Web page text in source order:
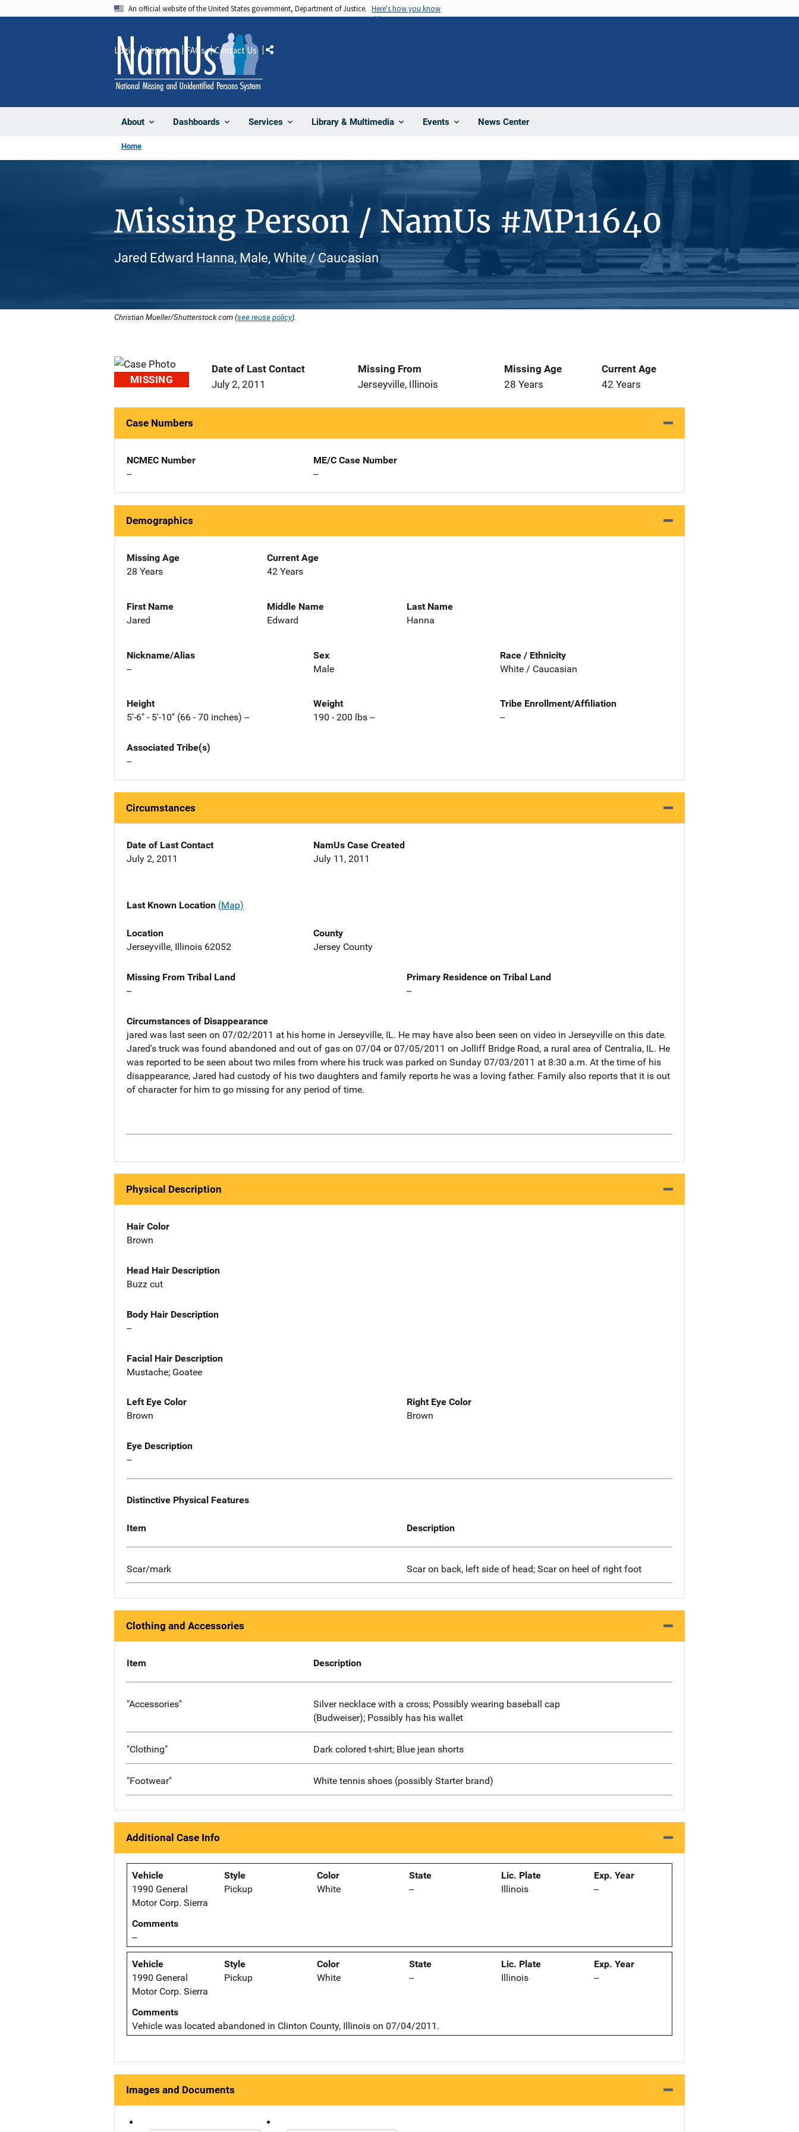
An official website of the United States government, Department of Justice. Here's how you know
About Dashboards Services Library & Multimedia Events News Center
Login Register FAQs Contact Us Share
Home
Missing Person / NamUs #MP11640
Jared Edward Hanna, Male, White / Caucasian
Christian Mueller/Shutterstock.com (see reuse policy).
MISSING
Date of Last Contact
July 2, 2011
Missing From
Jerseyville, Illinois
Missing Age
28 Years
Current Age
42 Years
Case Numbers
NCMEC Number
--
ME/C Case Number
--
Demographics
Missing Age
28 Years
Current Age
42 Years
First Name
Jared
Middle Name
Edward
Last Name
Hanna
Nickname/Alias
--
Sex
Male
Race / Ethnicity
White / Caucasian
Height
5'-6" - 5'-10" (66 - 70 inches) --
Weight
190 - 200 lbs --
Tribe Enrollment/Affiliation
--
Associated Tribe(s)
--
Circumstances
Date of Last Contact
July 2, 2011
NamUs Case Created
July 11, 2011
Last Known Location (Map)
Location
Jerseyville, Illinois 62052
County
Jersey County
Missing From Tribal Land
--
Primary Residence on Tribal Land
--
Circumstances of Disappearance
jared was last seen on 07/02/2011 at his home in Jerseyville, IL. He may have also been seen on video in Jerseyville on this date.
Jared's truck was found abandoned and out of gas on 07/04 or 07/05/2011 on Jolliff Bridge Road, a rural area of Centralia, IL. He
was reported to be seen about two miles from where his truck was parked on Sunday 07/03/2011 at 8:30 a.m. At the time of his
disappearance, Jared had custody of his two daughters and family reports he was a loving father. Family also reports that it is out
of character for him to go missing for any period of time.
Physical Description
Hair Color
Brown
Head Hair Description
Buzz cut
Body Hair Description
--
Facial Hair Description
Mustache; Goatee
Left Eye Color
Brown
Right Eye Color
Brown
Eye Description
--
Distinctive Physical Features
Item Description
Scar/mark Scar on back, left side of head; Scar on heel of right foot
Clothing and Accessories
Item Description
"Accessories"
Silver necklace with a cross; Possibly wearing baseball cap
(Budweiser); Possibly has his wallet
"Clothing" Dark colored t-shirt; Blue jean shorts
"Footwear" White tennis shoes (possibly Starter brand)
Additional Case Info
Vehicle
1990 General
Motor Corp. Sierra
Style
Pickup
Color
White
State
--
Lic. Plate
Illinois
Exp. Year
--
Comments
--
Vehicle
1990 General
Motor Corp. Sierra
Style
Pickup
Color
White
State
--
Lic. Plate
Illinois
Exp. Year
--
Comments
Vehicle was located abandoned in Clinton County, Illinois on 07/04/2011.
Images and Documents